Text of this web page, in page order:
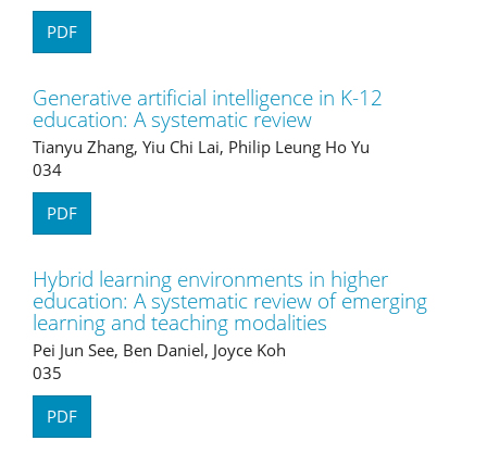
PDF
Generative artificial intelligence in K-12
education: A systematic review
Tianyu Zhang, Yiu Chi Lai, Philip Leung Ho Yu
034
PDF
Hybrid learning environments in higher
education: A systematic review of emerging
learning and teaching modalities
Pei Jun See, Ben Daniel, Joyce Koh
035
PDF